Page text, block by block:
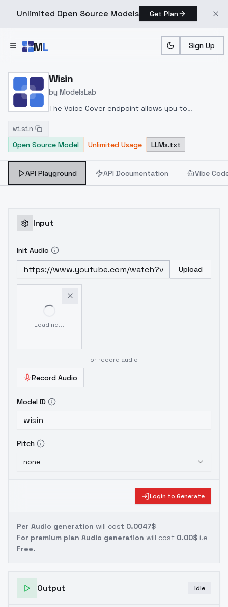
Unlimited Open Source Models Get Plan
ML Sign Up
Home > Models
Wisin
by ModelsLab
The Voice Cover endpoint allows you to
using a proper model id of that character.
wisin
Open Source Model
Unlimited Usage LLMs.txt
API Playground API Documentation Vibe
Input
Init Audio
Upload
Loading...
or record audio
Record Audio
Model ID
Pitch
none
Login to Generate
Per Audio generation will cost 0.0047$
For premium plan Audio generation will cost 0.00$ i.e
Free.
Output Idle